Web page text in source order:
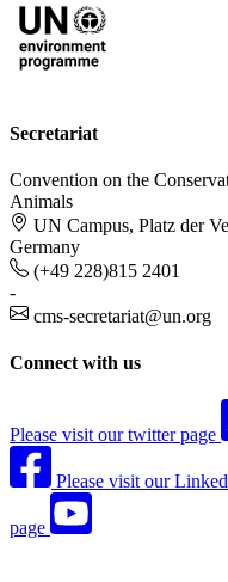
Secretariat
Convention on the
Animals
UN Campus, Platz der
Germany
(+49 228)815 2401
-
cms-secretariat@un.org
Connect with us
Please visit our twitter page
Please visit our
page